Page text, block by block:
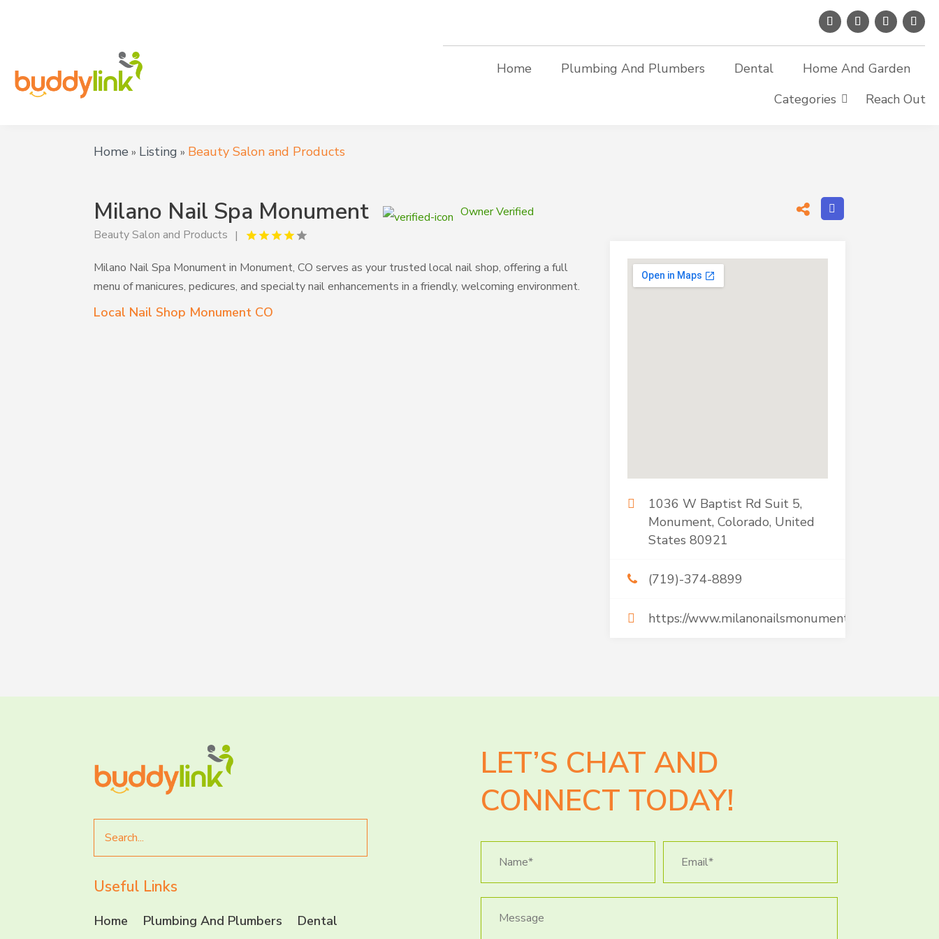
Home Plumbing And Plumbers Dental
Home And Garden
Categories
Reach Out
Home » Listing » Beauty Salon and Products
Milano Nail Spa Monument
Owner Verified
Beauty Salon and Products
Milano Nail Spa Monument in Monument, CO serves as your trusted local nail shop, offering a full
menu of manicures, pedicures, and specialty nail enhancements in a friendly, welcoming environment.
Local Nail Shop Monument CO
1036 W Baptist Rd Suit 5,
Monument, Colorado, United
States 80921
(719)-374-8899
https://www.milanonailsmonument.com/
for
Useful Links
Home Plumbing And Plumbers Dental
LET’S CHAT AND
CONNECT TODAY!